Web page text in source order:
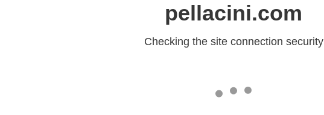
pellacini.com
Checking the site connection security